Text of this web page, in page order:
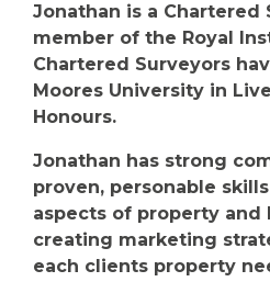
Jonathan is a Chartered
member of the Royal
Chartered Surveyors
Moores University in
Honours.
Jonathan has strong
proven, personable
aspects of property and
creating marketing
each clients property